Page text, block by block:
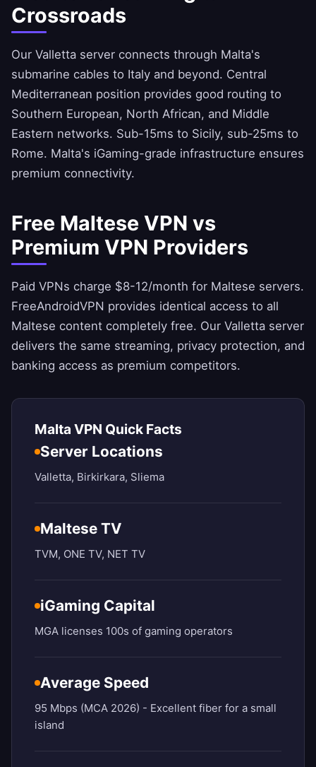
Crossroads
Our Valletta server connects through Malta's
submarine cables to Italy and beyond. Central
Mediterranean position provides good routing to
Southern European, North African, and Middle
Eastern networks. Sub-15ms to Sicily, sub-25ms to
Rome. Malta's iGaming-grade infrastructure ensures
premium connectivity.
Free Maltese VPN vs
Premium VPN Providers
Paid VPNs charge $8-12/month for Maltese servers.
FreeAndroidVPN provides identical access to all
Maltese content completely free. Our Valletta server
delivers the same streaming, privacy protection, and
banking access as premium competitors.
Malta VPN Quick Facts
Server Locations
Valletta, Birkirkara, Sliema
Maltese TV
TVM, ONE TV, NET TV
iGaming Capital
MGA licenses 100s of gaming operators
Average Speed
95 Mbps (MCA 2026) - Excellent fiber for a small
island